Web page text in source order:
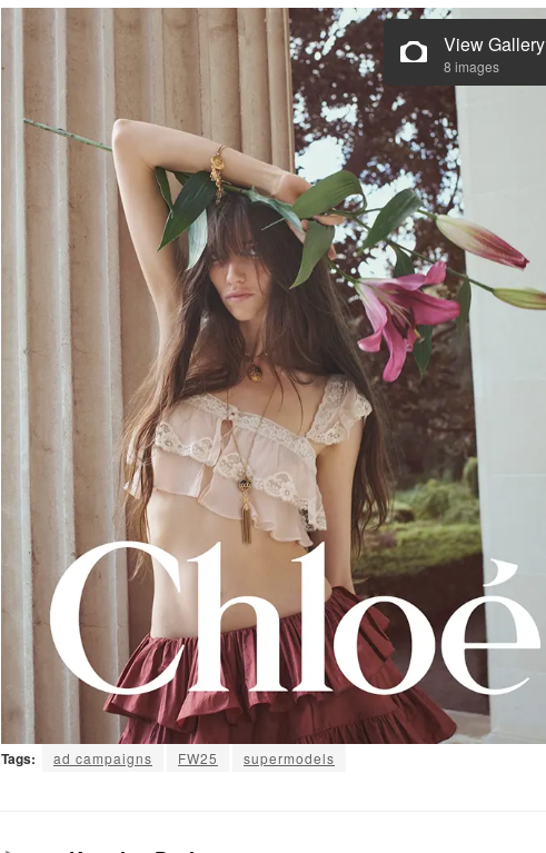
View Gallery
8 images
Tags: ad campaigns FW25 supermodels